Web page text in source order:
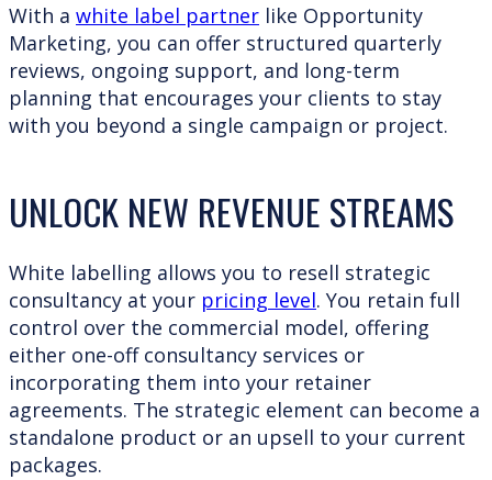
With a white label partner like Opportunity
Marketing, you can offer structured quarterly
reviews, ongoing support, and long-term
planning that encourages your clients to stay
with you beyond a single campaign or project.
UNLOCK NEW REVENUE STREAMS
White labelling allows you to resell strategic
consultancy at your pricing level. You retain full
control over the commercial model, offering
either one-off consultancy services or
incorporating them into your retainer
agreements. The strategic element can become a
standalone product or an upsell to your current
packages.